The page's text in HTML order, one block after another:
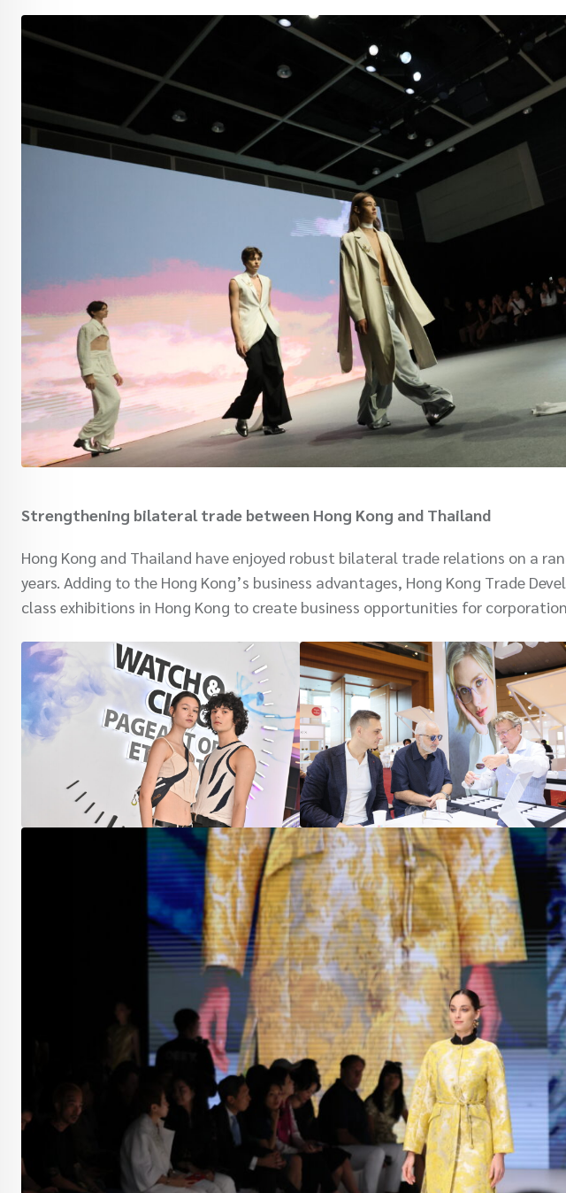
Strengthening bilateral trade between Hong Kong and Thailand
Hong Kong and Thailand have enjoyed robust bilateral trade relations on a
years. Adding to the Hong Kong’s business advantages, Hong Kong Trade
class exhibitions in Hong Kong to create business opportunities for